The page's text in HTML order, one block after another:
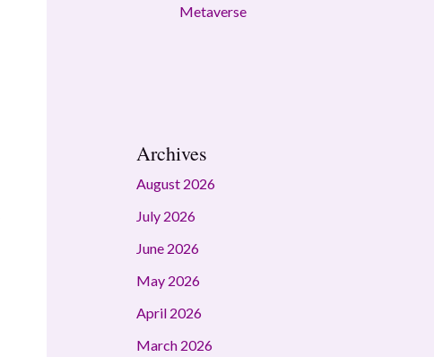
Metaverse
Archives
August 2026
July 2026
June 2026
May 2026
April 2026
March 2026